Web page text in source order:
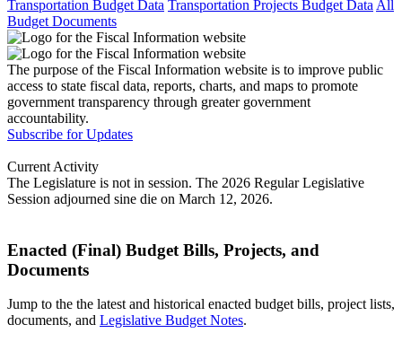
Transportation Budget Data Transportation Projects Budget Data All
Budget Documents
The purpose of the Fiscal Information website is to improve public
access to state fiscal data, reports, charts, and maps to promote
government transparency through greater government
accountability.
Subscribe for Updates
Current Activity
The Legislature is not in session. The 2026 Regular Legislative
Session adjourned sine die on March 12, 2026.
Enacted (Final) Budget Bills, Projects, and
Documents
Jump to the the latest and historical enacted budget bills, project lists,
documents, and Legislative Budget Notes.